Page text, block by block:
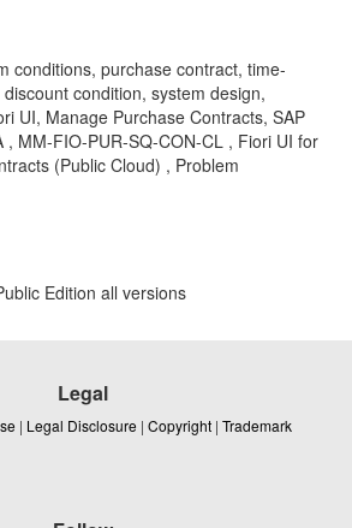
conditions, purchase contract, time-
condition, system design,
UI, Manage Purchase Contracts, SAP
, MM-FIO-PUR-SQ-CON-CL , Fiori UI for
(Public Cloud) , Problem
Edition all versions
Legal
| Legal Disclosure | Copyright | Trademark